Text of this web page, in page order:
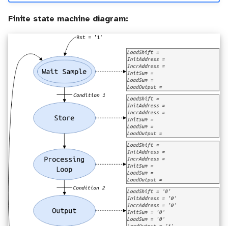
Finite state machine diagram: